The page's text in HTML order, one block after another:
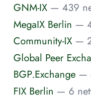
GNM-IX — 439
MegaIX Berlin —
Community-IX —
Global Peer
BGP.Exchange —
FIX Berlin — 6